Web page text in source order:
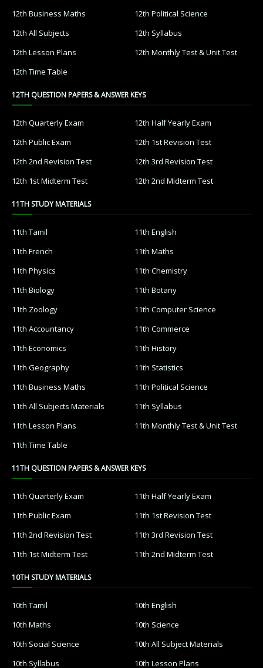
12th Business Maths
12th Political Science
12th All Subjects
12th Syllabus
12th Lesson Plans
12th Monthly Test & Unit Test
12th Time Table
12TH QUESTION PAPERS & ANSWER KEYS
12th Quarterly Exam
12th Half Yearly Exam
12th Public Exam
12th 1st Revision Test
12th 2nd Revision Test
12th 3rd Revision Test
12th 1st Midterm Test
12th 2nd Midterm Test
11TH STUDY MATERIALS
11th Tamil
11th English
11th French
11th Maths
11th Physics
11th Chemistry
11th Biology
11th Botany
11th Zoology
11th Computer Science
11th Accountancy
11th Commerce
11th Economics
11th History
11th Geography
11th Statistics
11th Business Maths
11th Political Science
11th All Subjects Materials
11th Syllabus
11th Lesson Plans
11th Monthly Test & Unit Test
11th Time Table
11TH QUESTION PAPERS & ANSWER KEYS
11th Quarterly Exam
11th Half Yearly Exam
11th Public Exam
11th 1st Revision Test
11th 2nd Revision Test
11th 3rd Revision Test
11th 1st Midterm Test
11th 2nd Midterm Test
10TH STUDY MATERIALS
10th Tamil
10th English
10th Maths
10th Science
10th Social Science
10th All Subject Materials
10th Syllabus
10th Lesson Plans